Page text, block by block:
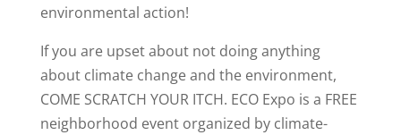
environmental action!
If you are upset about not doing anything
about climate change and the environment,
COME SCRATCH YOUR ITCH. ECO Expo is a FREE
neighborhood event organized by climate-